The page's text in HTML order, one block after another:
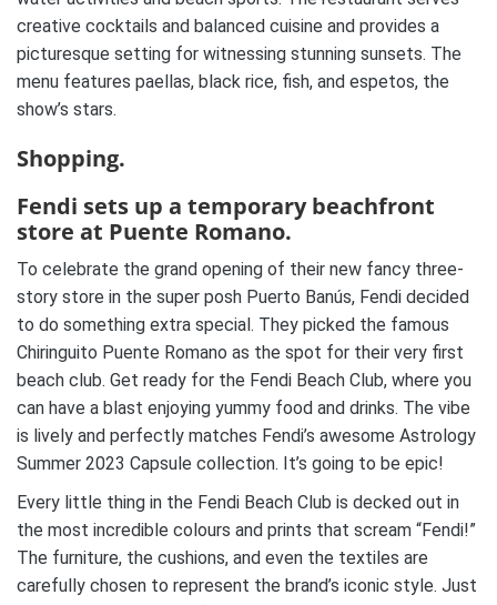
creative cocktails and balanced cuisine and provides a
picturesque setting for witnessing stunning sunsets. The
menu features paellas, black rice, fish, and espetos, the
show’s stars.
Shopping.
Fendi sets up a temporary beachfront
store at Puente Romano.
To celebrate the grand opening of their new fancy three-
story store in the super posh Puerto Banús, Fendi decided
to do something extra special. They picked the famous
Chiringuito Puente Romano as the spot for their very first
beach club. Get ready for the Fendi Beach Club, where you
can have a blast enjoying yummy food and drinks. The vibe
is lively and perfectly matches Fendi’s awesome Astrology
Summer 2023 Capsule collection. It’s going to be epic!
Every little thing in the Fendi Beach Club is decked out in
the most incredible colours and prints that scream “Fendi!”
The furniture, the cushions, and even the textiles are
carefully chosen to represent the brand’s iconic style. Just